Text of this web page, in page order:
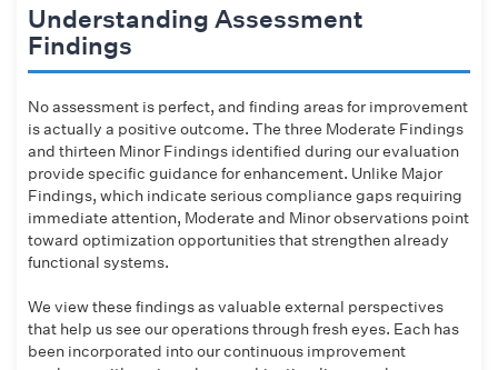
Understanding Assessment
Findings
No assessment is perfect, and finding areas for improvement
is actually a positive outcome. The three Moderate Findings
and thirteen Minor Findings identified during our evaluation
provide specific guidance for enhancement. Unlike Major
Findings, which indicate serious compliance gaps requiring
immediate attention, Moderate and Minor observations point
toward optimization opportunities that strengthen already
functional systems.
We view these findings as valuable external perspectives
that help us see our operations through fresh eyes. Each has
been incorporated into our continuous improvement